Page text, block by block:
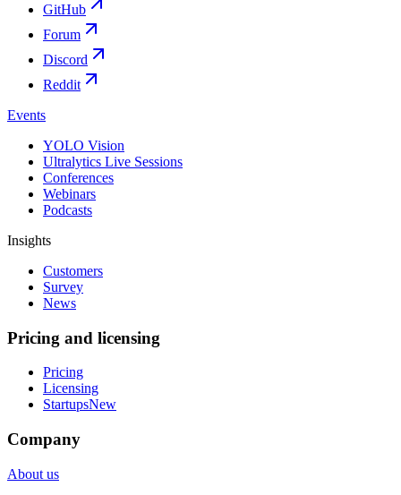
GitHub
Forum
Discord
Reddit
Events
YOLO Vision
Ultralytics Live Sessions
Conferences
Webinars
Podcasts
Insights
Customers
Survey
News
Pricing and licensing
Pricing
Licensing
StartupsNew
Company
About us